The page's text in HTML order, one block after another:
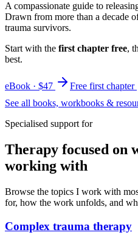
A compassionate guide to
Drawn from more than a decade
trauma survivors.
Start with the first chapter free,
best.
eBook · $47
Free first chapter
See all books, workbooks &
Specialised support for
Therapy focused on
working with
Browse the topics I work with
for, how the work unfolds, and
Complex trauma therapy